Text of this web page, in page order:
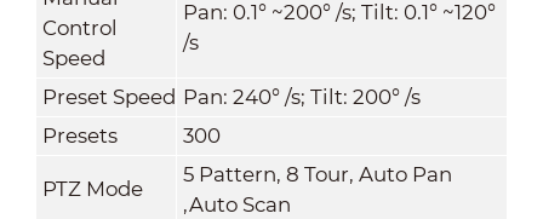
Control
Speed
Pan: 0.1° ~200° /s; Tilt: 0.1° ~120°
/s
Preset Speed Pan: 240° /s; Tilt: 200° /s
Presets
300
PTZ Mode
5 Pattern, 8 Tour, Auto Pan
,Auto Scan